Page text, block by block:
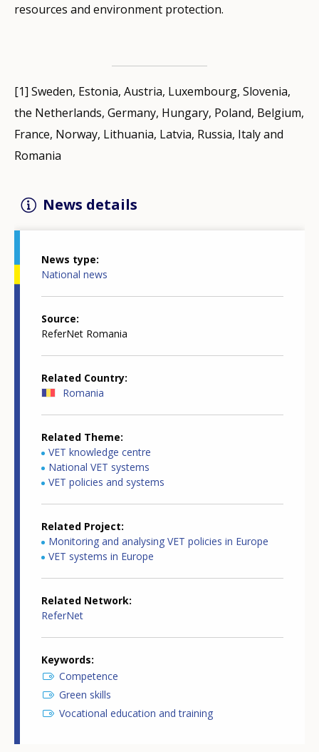
resources and environment protection.
[1] Sweden, Estonia, Austria, Luxembourg, Slovenia,
the Netherlands, Germany, Hungary, Poland, Belgium,
France, Norway, Lithuania, Latvia, Russia, Italy and
Romania
News details
News type
National news
Source
ReferNet Romania
Related Country
Romania
Related Theme
VET knowledge centre
National VET systems
VET policies and systems
Related Project
Monitoring and analysing VET policies in Europe
VET systems in Europe
Related Network
ReferNet
Keywords
Competence
Green skills
Vocational education and training